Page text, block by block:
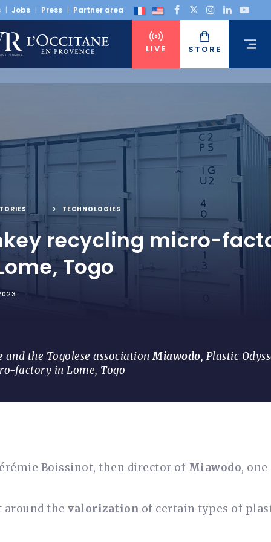
Jobs Press Partner area
LIVE STORE
TECHNOLOGIES
recycling micro-
Togo
and the Togolese associationMiawodo, Plastic
factory in Lome, Togo
Boissinot, then director of Miawodo,
around the valorization of certain types of